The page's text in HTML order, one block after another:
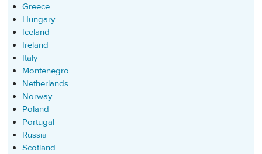
Greece
Hungary
Iceland
Ireland
Italy
Montenegro
Netherlands
Norway
Poland
Portugal
Russia
Scotland